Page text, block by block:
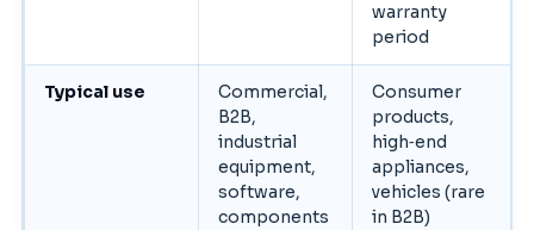
warranty
period
Typical use
Commercial,
B2B,
industrial
equipment,
software,
components
Consumer
products,
high‑end
appliances,
vehicles (rare
in B2B)